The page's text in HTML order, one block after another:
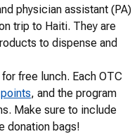
physician assistant (PA)
trip to Haiti. They are
to dispense and
free lunch. Each OTC
points, and the program
Make sure to include
donation bags!